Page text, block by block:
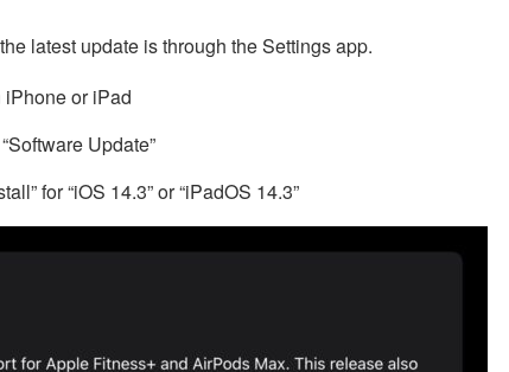
latest update is through the Settings app.
iPhone or iPad
Update”
for “iOS 14.3” or “iPadOS 14.3”